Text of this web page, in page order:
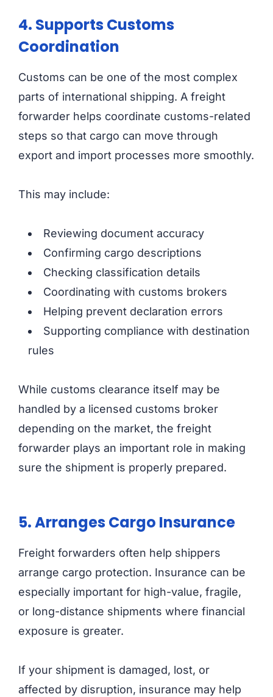
4. Supports Customs
Coordination
Customs can be one of the most complex
parts of international shipping. A freight
forwarder helps coordinate customs-related
steps so that cargo can move through
export and import processes more smoothly.
This may include:
Reviewing document accuracy
Confirming cargo descriptions
Checking classification details
Coordinating with customs brokers
Helping prevent declaration errors
Supporting compliance with destination
rules
While customs clearance itself may be
handled by a licensed customs broker
depending on the market, the freight
forwarder plays an important role in making
sure the shipment is properly prepared.
5. Arranges Cargo Insurance
Freight forwarders often help shippers
arrange cargo protection. Insurance can be
especially important for high-value, fragile,
or long-distance shipments where financial
exposure is greater.
If your shipment is damaged, lost, or
affected by disruption, insurance may help